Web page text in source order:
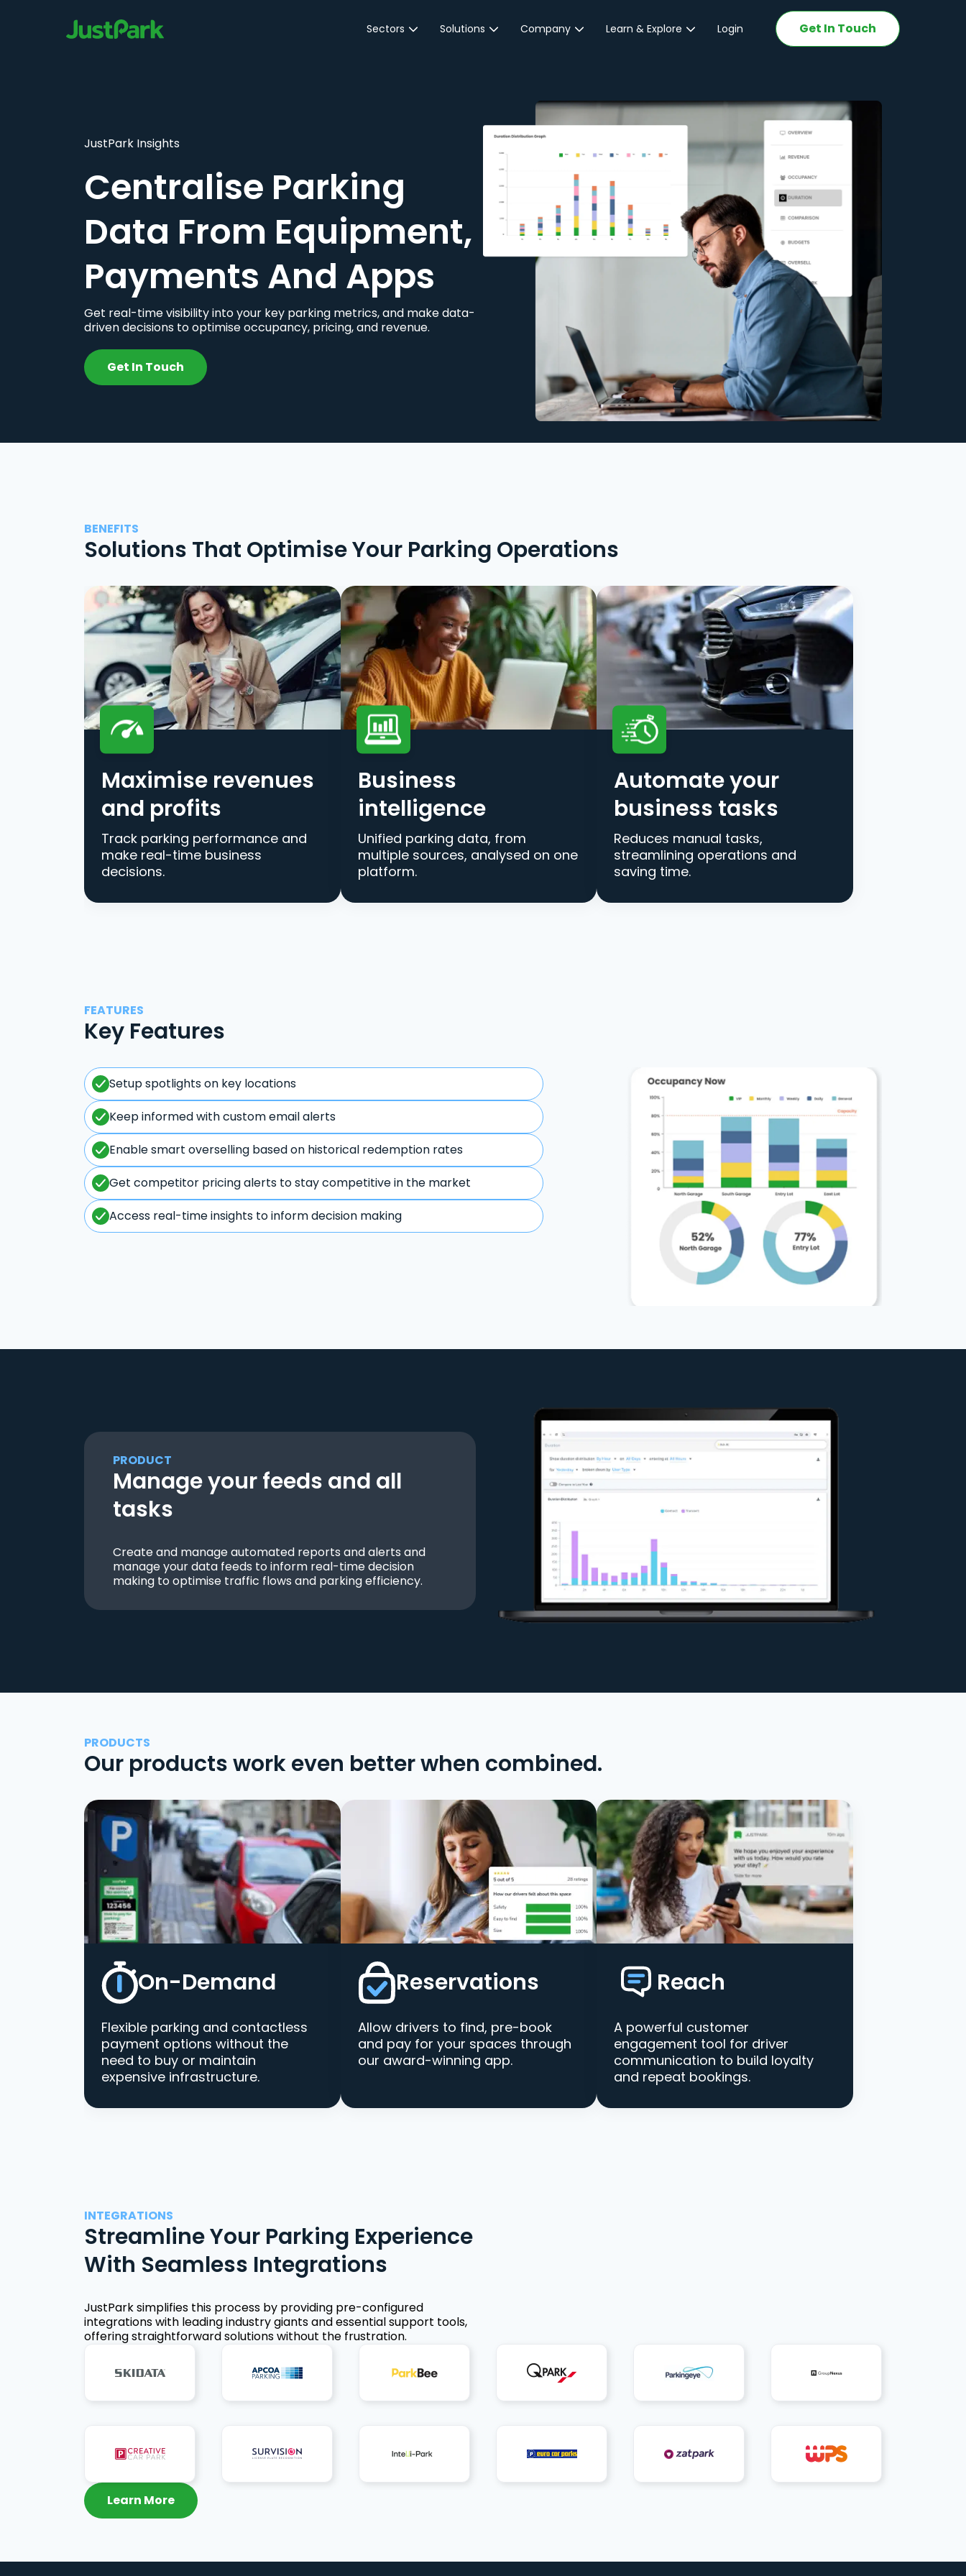
Sectors
Transport
Community &
Education
Event Venues
Solutions
Customer Engagement
JustPark Corporate
Company Learn & Explore Login Get In Touch
JustPark Insights
Centralise Parking
Data From Equipment,
Payments And Apps
Get real-time visibility into your key parking metrics, and make data-
driven decisions to optimise occupancy, pricing, and revenue.
Get In Touch
BENEFITS
Solutions That Optimise Your Parking Operations
Maximise revenues
and profits
Track parking performance and
make real-time business
decisions.
Business
intelligence
Unified parking data, from
multiple sources, analysed on one
platform.
Automate your
business tasks
Reduces manual tasks,
streamlining operations and
saving time.
FEATURES
Key Features
Setup spotlights on key locations
Keep informed with custom email alerts
Enable smart overselling based on historical redemption rates
Get competitor pricing alerts to stay competitive in the market
Access real-time insights to inform decision making
PRODUCT
Manage your feeds and all
tasks
Create and manage automated reports and alerts and
manage your data feeds to inform real-time decision
making to optimise traffic flows and parking efficiency.
PRODUCTS
Our products work even better when combined.
On-Demand
Flexible parking and contactless
payment options without the
need to buy or maintain
expensive infrastructure.
Reservations
Allow drivers to find, pre-book
and pay for your spaces through
our award-winning app.
Reach
A powerful customer
engagement tool for driver
communication to build loyalty
and repeat bookings.
INTEGRATIONS
Streamline Your Parking Experience
With Seamless Integrations
JustPark simplifies this process by providing pre-configured
integrations with leading industry giants and essential support tools,
offering straightforward solutions without the frustration.
Learn More